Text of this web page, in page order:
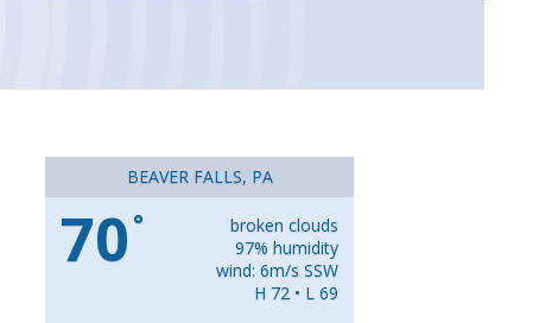
BEAVER FALLS, PA
70 °
broken clouds
97% humidity
wind: 6m/s SSW
H 72 • L 69